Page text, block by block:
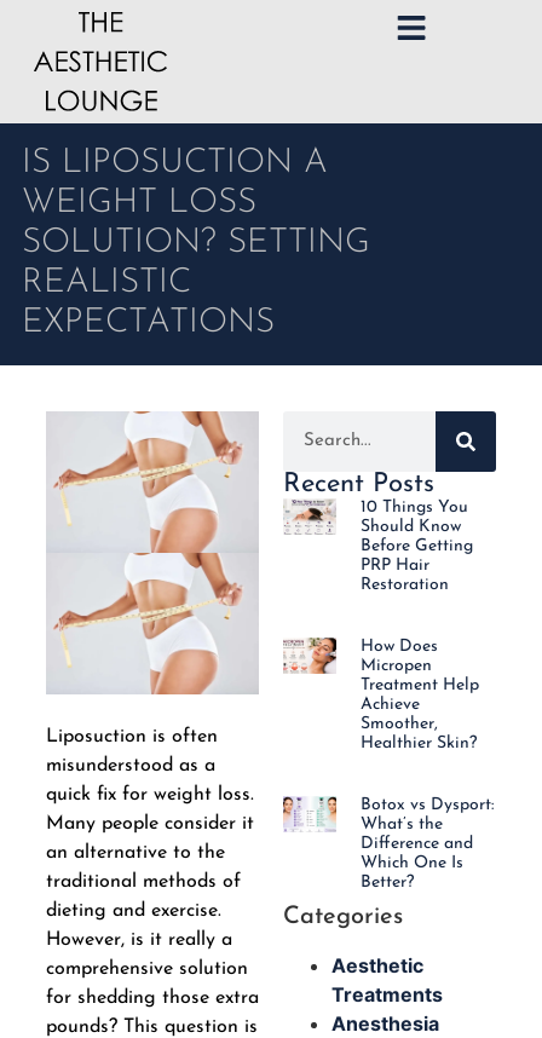
IS LIPOSUCTION A
WEIGHT LOSS
SOLUTION? SETTING
REALISTIC
EXPECTATIONS
Liposuction is often
misunderstood as a
quick fix for weight loss.
Many people consider it
an alternative to the
traditional methods of
dieting and exercise.
However, is it really a
comprehensive solution
for shedding those extra
pounds? This question is
Recent Posts
10 Things You
Should Know
Before Getting
PRP Hair
Restoration
How Does
Micropen
Treatment Help
Achieve
Smoother,
Healthier Skin?
Botox vs Dysport:
What’s the
Difference and
Which One Is
Better?
Categories
Aesthetic
Treatments
Anesthesia